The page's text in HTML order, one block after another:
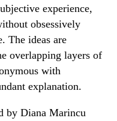
experience,
obsessively
The ideas are
overlapping layers of
with
explanation.
by Diana Marincu